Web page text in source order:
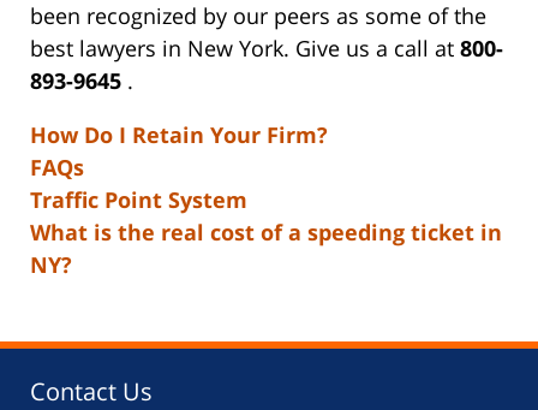
been recognized by our peers as some of the
best lawyers in New York. Give us a call at 800-
893-9645 .
How Do I Retain Your Firm?
FAQs
Traffic Point System
What is the real cost of a speeding ticket in
NY?
Contact Us